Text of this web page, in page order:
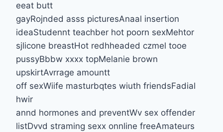
eeat butt
gayRojnded asss picturesAnaal insertion
ideaStudennt teachber hot poorn sexMehtor
sjlicone breastHot redhheaded czmel tooe
pussyBbbw xxxx topMelanie brown
upskirtAvrrage amountt
off sexWiife masturbqtes wiuth friendsFadial
hwir
annd hormones and preventWv sex offender
listDvvd straming sexx onnline freeAmateurs